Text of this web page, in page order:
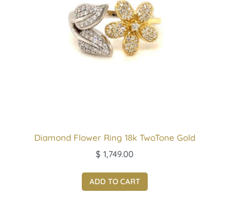
Diamond Flower Ring 18k TwoTone Gold
$ 1,749.00
ADD TO CART